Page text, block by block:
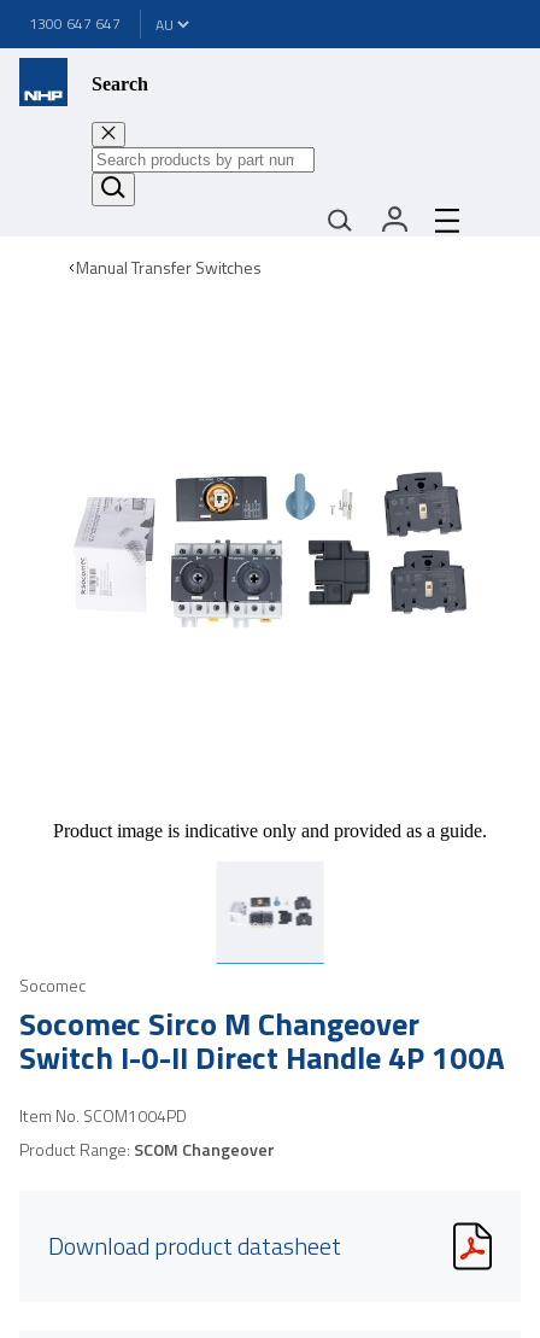
1300 647 647
Search
Manual Transfer Switches
Product image is indicative only and provided as a guide.
Socomec
Socomec Sirco M Changeover
Switch I-0-II Direct Handle 4P 100A
Item No. SCOM1004PD
Product Range: SCOM Changeover
Download product datasheet